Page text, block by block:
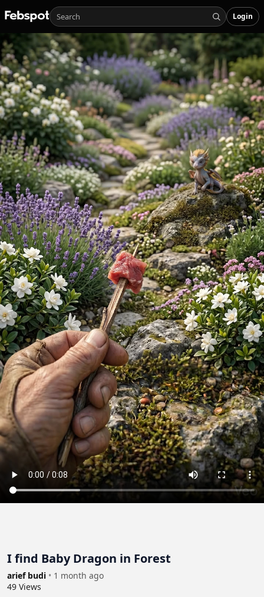
Login
I find Baby Dragon in Forest
arief budi • 1 month ago
49 Views